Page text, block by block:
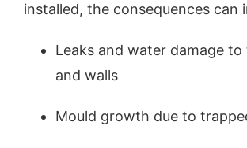
installed, the consequences can
Leaks and water damage
and walls
Mould growth due to